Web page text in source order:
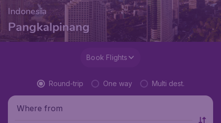
Indonesia
Pangkalpinang
Book Flights
Round-trip One way Multi dest.
Where from